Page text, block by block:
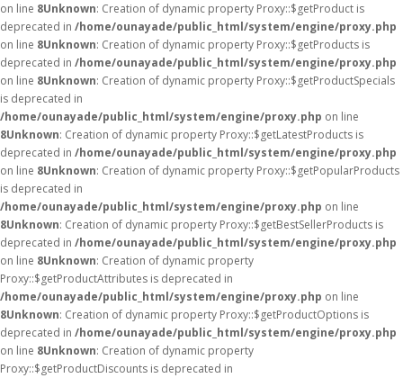
on line 8Unknown: Creation of dynamic property Proxy::$getProduct is
deprecated in /home/ounayade/public_html/system/engine/proxy.php
on line 8Unknown: Creation of dynamic property Proxy::$getProducts is
deprecated in /home/ounayade/public_html/system/engine/proxy.php
on line 8Unknown: Creation of dynamic property Proxy::$getProductSpecials
is deprecated in
/home/ounayade/public_html/system/engine/proxy.php on line
8Unknown: Creation of dynamic property Proxy::$getLatestProducts is
deprecated in /home/ounayade/public_html/system/engine/proxy.php
on line 8Unknown: Creation of dynamic property Proxy::$getPopularProducts
is deprecated in
/home/ounayade/public_html/system/engine/proxy.php on line
8Unknown: Creation of dynamic property Proxy::$getBestSellerProducts is
deprecated in /home/ounayade/public_html/system/engine/proxy.php
on line 8Unknown: Creation of dynamic property
Proxy::$getProductAttributes is deprecated in
/home/ounayade/public_html/system/engine/proxy.php on line
8Unknown: Creation of dynamic property Proxy::$getProductOptions is
deprecated in /home/ounayade/public_html/system/engine/proxy.php
on line 8Unknown: Creation of dynamic property
Proxy::$getProductDiscounts is deprecated in